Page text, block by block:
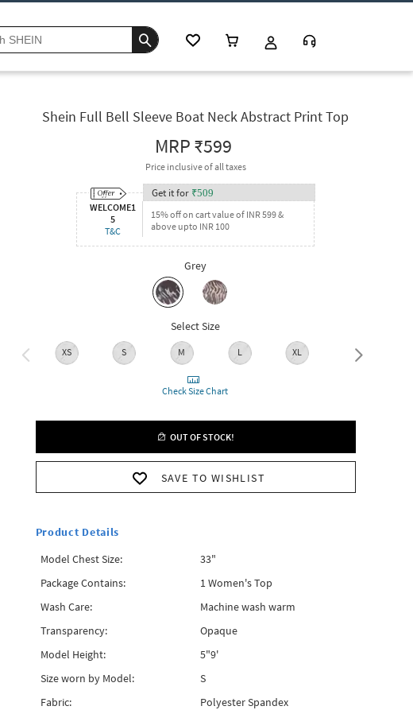
Shein Full Bell Sleeve Boat Neck Abstract Print Top
MRP₹599
Price inclusive of all taxes
WELCOME1
5
T&C
Get it for ₹509
15% off on cart value of INR 599 &
above upto INR 100
Grey
Select Size
XS S M L XL XXL
Check Size Chart
OUT OF STOCK!
SAVE TO WISHLIST
Product Details
Model Chest Size:
33"
Package Contains:
1 Women's Top
Wash Care:
Machine wash warm
Transparency:
Opaque
Model Height:
5"9'
Size worn by Model:
S
Fabric:
Polyester Spandex